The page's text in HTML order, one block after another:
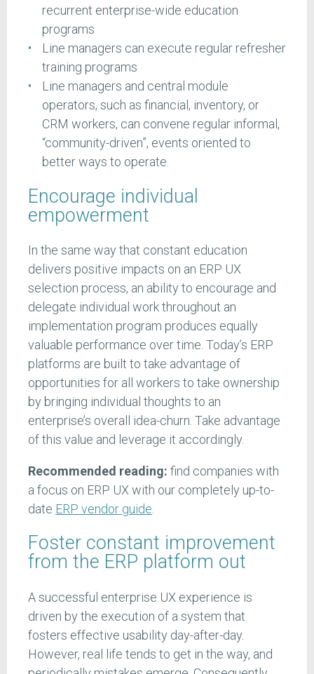
recurrent enterprise-wide education
programs
Line managers can execute regular refresher
training programs
Line managers and central module
operators, such as financial, inventory, or
CRM workers, can convene regular informal,
“community-driven”, events oriented to
better ways to operate.
Encourage individual
empowerment
In the same way that constant education
delivers positive impacts on an ERP UX
selection process, an ability to encourage and
delegate individual work throughout an
implementation program produces equally
valuable performance over time. Today’s ERP
platforms are built to take advantage of
opportunities for all workers to take ownership
by bringing individual thoughts to an
enterprise’s overall idea-churn. Take advantage
of this value and leverage it accordingly.
Recommended reading: find companies with
a focus on ERP UX with our completely up-to-
date ERP vendor guide
Foster constant improvement
from the ERP platform out
A successful enterprise UX experience is
driven by the execution of a system that
fosters effective usability day-after-day.
However, real life tends to get in the way, and